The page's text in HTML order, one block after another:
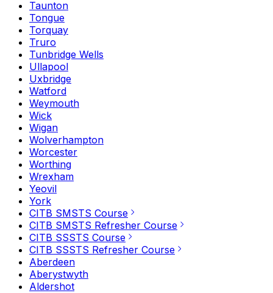
Taunton
Tongue
Torquay
Truro
Tunbridge Wells
Ullapool
Uxbridge
Watford
Weymouth
Wick
Wigan
Wolverhampton
Worcester
Worthing
Wrexham
Yeovil
York
CITB SMSTS Course
CITB SMSTS Refresher Course
CITB SSSTS Course
CITB SSSTS Refresher Course
Aberdeen
Aberystwyth
Aldershot